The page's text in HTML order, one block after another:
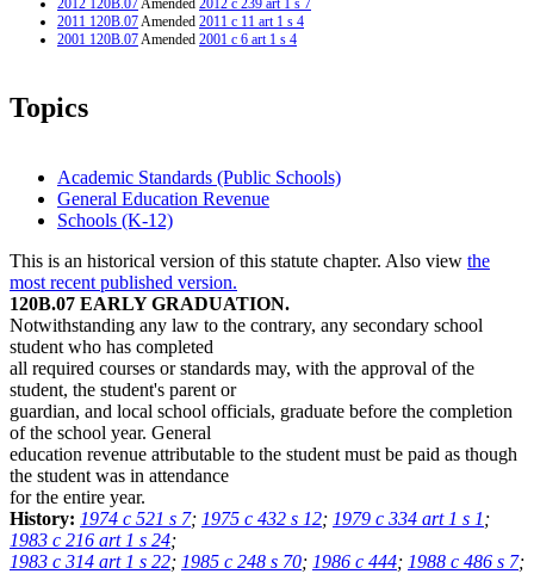
2012 120B.07Amended 2012 c 239 art 1 s 7
2011 120B.07Amended 2011 c 11 art 1 s 4
2001 120B.07Amended 2001 c 6 art 1 s 4
Topics
Academic Standards (Public Schools)
General Education Revenue
Schools (K-12)
This is an historical version of this statute chapter. Also view the
most recent published version.
120B.07 EARLY GRADUATION.
Notwithstanding any law to the contrary, any secondary school
student who has completed
all required courses or standards may, with the approval of the
student, the student's parent or
guardian, and local school officials, graduate before the completion
of the school year. General
education revenue attributable to the student must be paid as though
the student was in attendance
for the entire year.
History: 1974 c 521 s 7; 1975 c 432 s 12; 1979 c 334 art 1 s 1 ;
1983 c 216 art 1 s 24;
1983 c 314 art 1 s 22; 1985 c 248 s 70; 1986 c 444; 1988 c 486 s 7;